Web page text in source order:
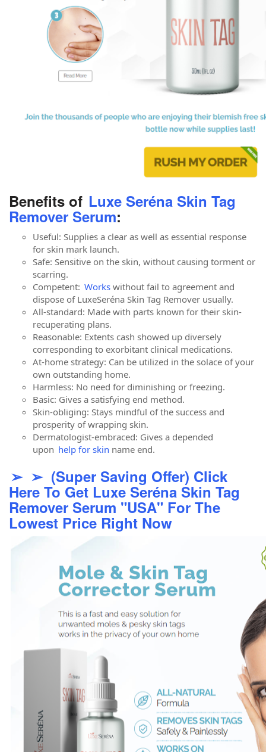
Benefits of Luxe Seréna Skin Tag
Remover Serum:
Useful: Supplies a clear as well as essential response
for skin mark launch.
Safe: Sensitive on the skin, without causing torment or
scarring.
Competent: Works without fail to agreement and
dispose of LuxeSeréna Skin Tag Remover usually.
All-standard: Made with parts known for their skin-
recuperating plans.
Reasonable: Extents cash showed up diversely
corresponding to exorbitant clinical medications.
At-home strategy: Can be utilized in the solace of your
own outstanding home.
Harmless: No need for diminishing or freezing.
Basic: Gives a satisfying end method.
Skin-obliging: Stays mindful of the success and
prosperity of wrapping skin.
Dermatologist-embraced: Gives a depended
upon help for skin name end.
➢ ➢ (Super Saving Offer) Click
Here To Get Luxe Seréna Skin Tag
Remover Serum "USA" For The
Lowest Price Right Now